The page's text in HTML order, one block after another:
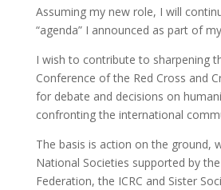
Assuming my new role, I will
“agenda” I announced as part of
I wish to contribute to sharpening
Conference of the Red Cross and
for debate and decisions on
confronting the international
The basis is action on the ground,
National Societies supported by
Federation, the ICRC and Sister